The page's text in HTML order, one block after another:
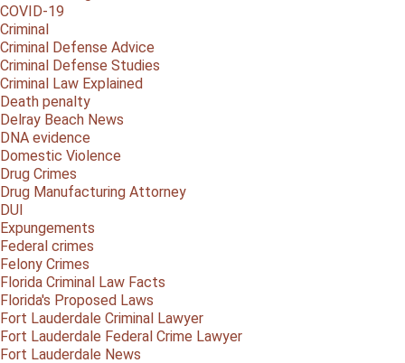
COVID-19
Criminal
Criminal Defense Advice
Criminal Defense Studies
Criminal Law Explained
Death penalty
Delray Beach News
DNA evidence
Domestic Violence
Drug Crimes
Drug Manufacturing Attorney
DUI
Expungements
Federal crimes
Felony Crimes
Florida Criminal Law Facts
Florida's Proposed Laws
Fort Lauderdale Criminal Lawyer
Fort Lauderdale Federal Crime Lawyer
Fort Lauderdale News